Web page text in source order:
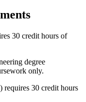
30 credit hours of
degree
only.
30 credit hours